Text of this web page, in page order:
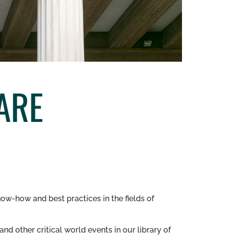
how and best practices in the fields of
other critical world events in our library of